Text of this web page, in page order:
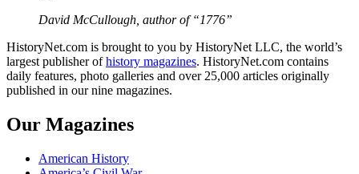
David McCullough, author of “1776”
HistoryNet.com is brought to you by HistoryNet LLC, the world’s
largest publisher ofhistory magazines. HistoryNet.com contains
daily features, photo galleries and over 25,000 articles originally
published in our nine magazines.
Our Magazines
American History